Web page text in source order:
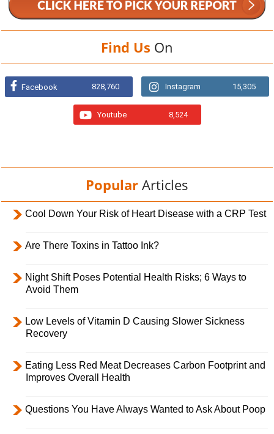
Find Us On
Facebook 828,760 Instagram 15,305
Youtube 8,524
Popular Articles
Cool Down Your Risk of Heart Disease with a CRP Test
Are There Toxins in Tattoo Ink?
Night Shift Poses Potential Health Risks; 6 Ways to
Avoid Them
Low Levels of Vitamin D Causing Slower Sickness
Recovery
Eating Less Red Meat Decreases Carbon Footprint and
Improves Overall Health
Questions You Have Always Wanted to Ask About Poop